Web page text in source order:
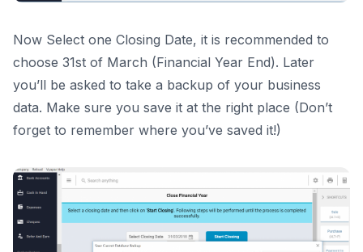
Now Select one Closing Date, it is recommended to
choose 31st of March (Financial Year End). Later
you’ll be asked to take a backup of your business
data. Make sure you save it at the right place (Don’t
forget to remember where you’ve saved it!)